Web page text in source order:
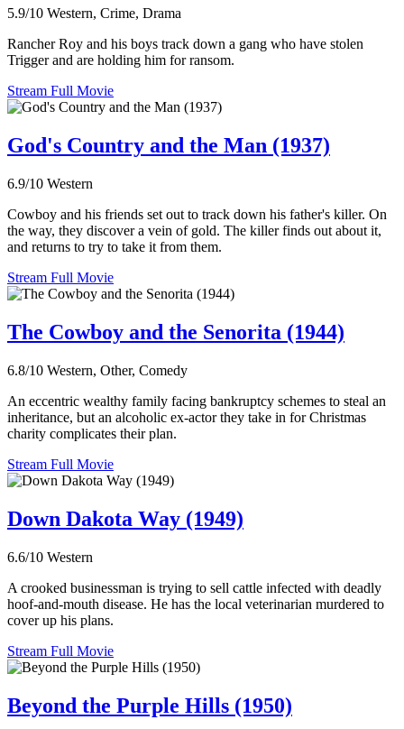
5.9/10 Western, Crime, Drama
Rancher Roy and his boys track down a gang who have stolen
Trigger and are holding him for ransom.
Stream Full Movie
God's Country and the Man (1937)
6.9/10 Western
Cowboy and his friends set out to track down his father's killer. On
the way, they discover a vein of gold. The killer finds out about it,
and returns to try to take it from them.
Stream Full Movie
The Cowboy and the Senorita (1944)
6.8/10 Western, Other, Comedy
An eccentric wealthy family facing bankruptcy schemes to steal an
inheritance, but an alcoholic ex-actor they take in for Christmas
charity complicates their plan.
Stream Full Movie
Down Dakota Way (1949)
6.6/10 Western
A crooked businessman is trying to sell cattle infected with deadly
hoof-and-mouth disease. He has the local veterinarian murdered to
cover up his plans.
Stream Full Movie
Beyond the Purple Hills (1950)